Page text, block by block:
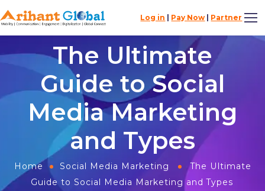
Log in Pay Now Partner
The Ultimate
Guide to Social
Media Marketing
and Types
Home Social Media Marketing
The Ultimate
Guide to Social Media Marketing and Types